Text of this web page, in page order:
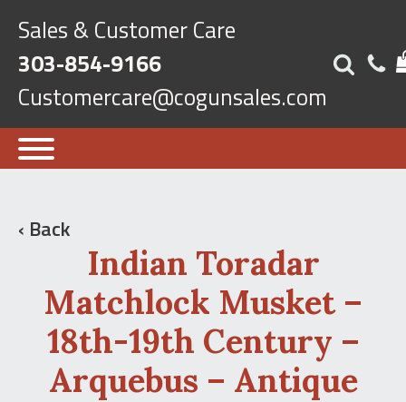
Sales & Customer Care
303-854-9166
Customercare@cogunsales.com
‹ Back
Indian Toradar
Matchlock Musket –
18th-19th Century –
Arquebus – Antique